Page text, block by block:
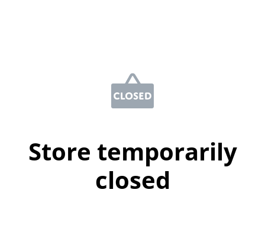
Store temporarily
closed